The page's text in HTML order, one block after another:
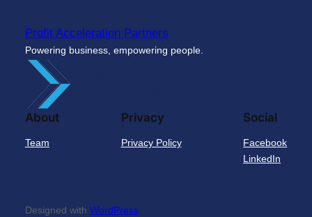
Profit Acceleration Partners
Powering business, empowering people.
About
Team
Privacy
Privacy Policy
Social
Facebook
LinkedIn
Designed with WordPress